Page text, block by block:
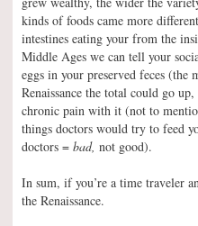
kinds of foods came more
intestines eating your from the
Middle Ages we can tell your
eggs in your preserved feces
Renaissance the total could go
chronic pain with it (not to
things doctors would try to feed
doctors = bad, not good).
In sum, if you’re a time traveler
the Renaissance.